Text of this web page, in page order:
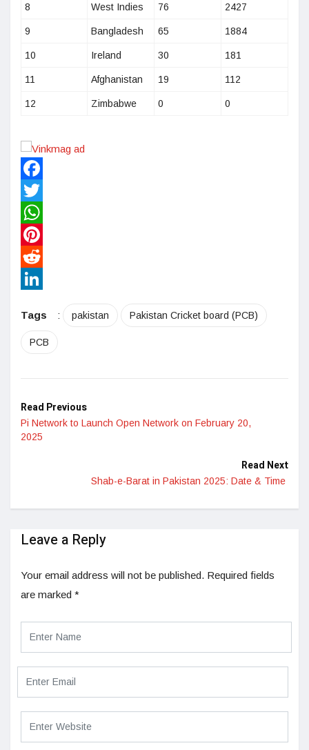
8 West Indies 76 2427
9 Bangladesh 65 1884
10 Ireland 30 181
11 Afghanistan 19 112
12 Zimbabwe 0 0
Facebook
Twitter
WhatsApp
Pinterest
Reddit
Tags
: pakistan Pakistan Cricket board (PCB)
PCB
Read Previous
Pi Network to Launch Open Network on February 20,
2025
Read Next
Shab-e-Barat in Pakistan 2025: Date & Time
Leave a Reply
Your email address will not be published. Required fields
are marked *